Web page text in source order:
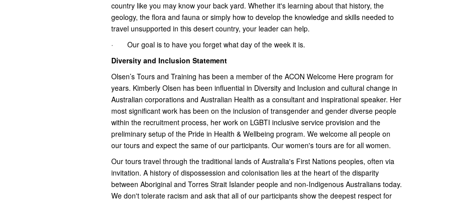
country like you may know your back yard. Whether it's learning about that history, the
geology, the flora and fauna or simply how to develop the knowledge and skills needed to
travel unsupported in this desert country, your leader can help.
· Our goal is to have you forget what day of the week it is.
Diversity and Inclusion Statement
Olsen’s Tours and Training has been a member of the ACON Welcome Here program for
years. Kimberly Olsen has been influential in Diversity and Inclusion and cultural change in
Australian corporations and Australian Health as a consultant and inspirational speaker. Her
most significant work has been on the inclusion of transgender and gender diverse people
within the recruitment process, her work on LGBTI inclusive service provision and the
preliminary setup of the Pride in Health & Wellbeing program. We welcome all people on
our tours and expect the same of our participants. Our women's tours are for all women.
Our tours travel through the traditional lands of Australia's First Nations peoples, often via
invitation. A history of dispossession and colonisation lies at the heart of the disparity
between Aboriginal and Torres Strait Islander people and non-Indigenous Australians today.
We don't tolerate racism and ask that all of our participants show the deepest respect for